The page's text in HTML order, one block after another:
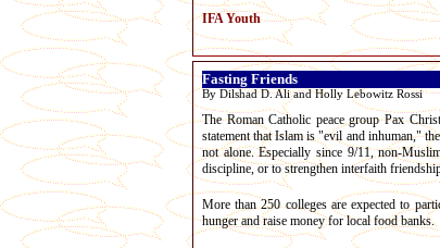
IFA Youth
Fasting Friends
By Dilshad D. Ali and Holly Lebowitz Rossi
The Roman Catholic peace group Pax
statement that Islam is "evil and inhuman,"
not alone. Especially since 9/11, non-
discipline, or to strengthen interfaith
More than 250 colleges are expected to
hunger and raise money for local food banks.